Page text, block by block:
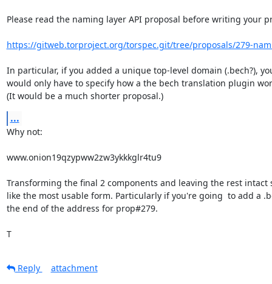
Please read the naming layer API proposal before writing your
https://gitweb.torproject.org/torspec.git/tree/proposals/279-
In particular, if you added a unique top-level domain (.bech?),
would only have to specify how a the bech translation plugin
(It would be a much shorter proposal.)
...
Why not:
www.onion19qzypww2zw3ykkkglr4tu9
Transforming the final 2 components and leaving the rest intact
like the most usable form. Particularly if you're going  to add a
the end of the address for prop#279.
T
Reply attachment